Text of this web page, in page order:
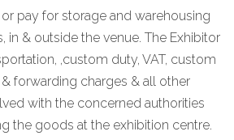
pay for storage and warehousing
in & outside the venue. The Exhibitor
,custom duty, VAT, custom
forwarding charges & all other
with the concerned authorities
the goods at the exhibition centre.